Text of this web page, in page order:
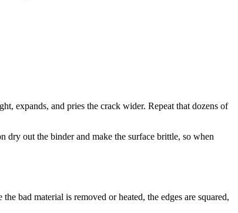
expands, and pries the crack wider. Repeat that dozens of
dry out the binder and make the surface brittle, so when
bad material is removed or heated, the edges are squared,